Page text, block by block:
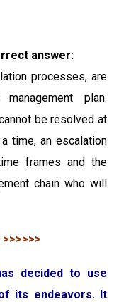
answer:
processes, are
plan.
be resolved at
time, an escalation
frames and the
chain who will
decided to use
its endeavors. It